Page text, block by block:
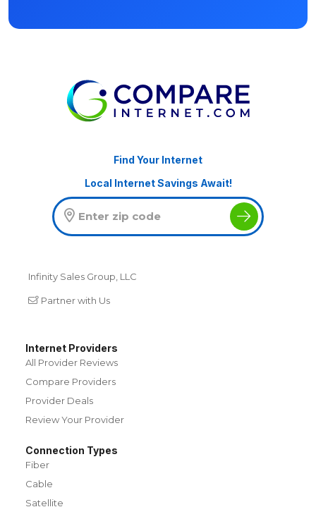
Find Your Internet
Local Internet Savings Await!
Infinity Sales Group, LLC
Partner with Us
Internet Providers
All Provider Reviews
Compare Providers
Provider Deals
Review Your Provider
Connection Types
Fiber
Cable
Satellite